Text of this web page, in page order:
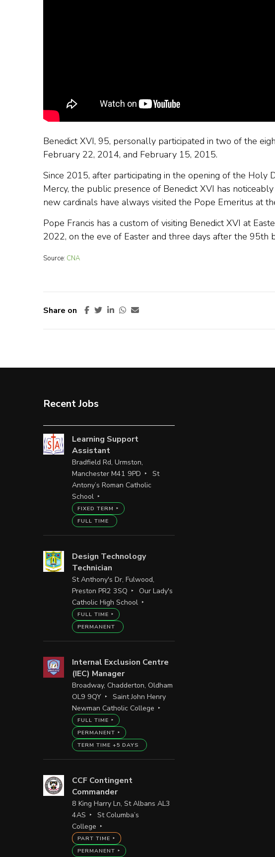
Benedict XVI, 95, personally participated in two of the
February 22, 2014, and February 15, 2015.
Since 2015, after participating in the opening of the Holy
Mercy, the public presence of Benedict XVI has
new cardinals have always visited the Pope Emeritus at
Pope Francis has a custom of visiting Benedict XVI at
2022, on the eve of Easter and three days after the 95th
Source: CNA
Share on
Recent Jobs
Learning Support
Assistant
Bradfield Rd, Urmston,
Manchester M41 9PD
St
Antony’s Roman Catholic
School
FIXED TERM
FULL TIME
Design Technology
Technician
St Anthony's Dr, Fulwood,
Preston PR2 3SQ
Our Lady's
Catholic High School
FULL TIME
PERMANENT
Internal Exclusion Centre
(IEC) Manager
Broadway, Chadderton, Oldham
OL9 9QY
Saint John Henry
Newman Catholic College
FULL TIME
PERMANENT
TERM TIME +5 DAYS
CCF Contingent
Commander
8 King Harry Ln, St Albans AL3
4AS
St Columba’s
College
PART TIME
PERMANENT